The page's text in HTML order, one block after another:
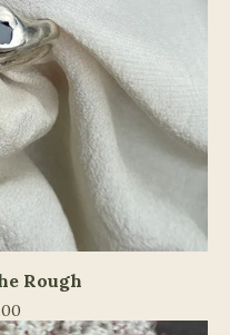
Rough